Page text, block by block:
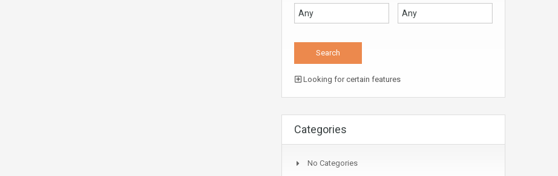
Looking for certain features
Categories
No Categories